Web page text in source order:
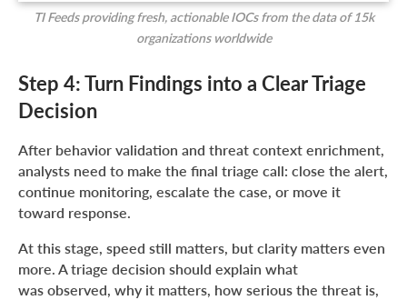
TI Feeds providing fresh, actionable IOCs from the data of 15k
organizations worldwide
Step 4: Turn Findings into a Clear Triage
Decision
After behavior validation and threat context enrichment,
analysts need to make the final triage call: close the alert,
continue monitoring, escalate the case, or move it
toward response.
At this stage, speed still matters, but clarity matters even
more. A triage decision should explain what
was observed, why it matters, how serious the threat is,